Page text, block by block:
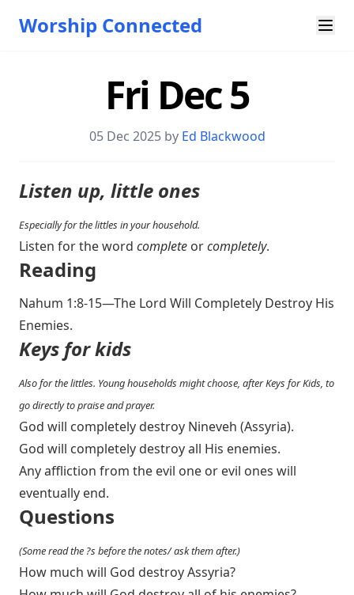
Worship Connected
Fri Dec 5
05 Dec 2025 by Ed Blackwood
Listen up, little ones
Especially for the littles in your household.
Listen for the word complete orcompletely.
Reading
Nahum 1:8-15—The Lord Will Completely Destroy His
Enemies.
Keys for kids
Also for the littles. Young households might choose, after Keys for Kids, to
go directly to praise and prayer.
God will completely destroy Nineveh (Assyria).
God will completely destroy all His enemies.
Any affliction from the evil one or evil ones will
eventually end.
Questions
(Some read the ?s before the notes/ ask them after.)
How much will God destroy Assyria?